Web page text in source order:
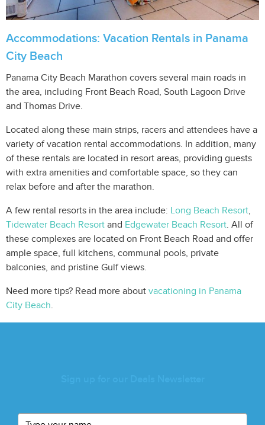
Accommodations: Vacation Rentals in Panama
City Beach
Panama City Beach Marathon covers several main roads in
the area, including Front Beach Road, South Lagoon Drive
and Thomas Drive.
Located along these main strips, racers and attendees have a
variety of vacation rental accommodations. In addition, many
of these rentals are located in resort areas, providing guests
with extra amenities and comfortable space, so they can
relax before and after the marathon.
A few rental resorts in the area include: Long Beach Resort,
Tidewater Beach Resort and Edgewater Beach Resort. All of
these complexes are located on Front Beach Road and offer
ample space, full kitchens, communal pools, private
balconies, and pristine Gulf views.
Need more tips? Read more about vacationing in Panama
City Beach.